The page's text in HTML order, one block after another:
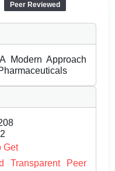
Peer Reviewed
Modern Approach
Get
Transparent Peer